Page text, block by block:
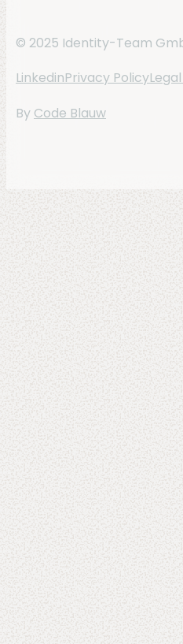
© 2025 Identity-Team
LinkedinPrivacy Policy
By Code Blauw